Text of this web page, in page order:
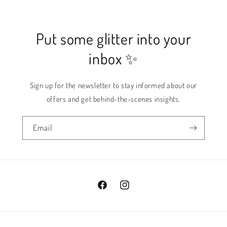
Put some glitter into your
inbox ✨
Sign up for the newsletter to stay informed about our
offers and get behind-the-scenes insights.
Email
FacebookInstagram